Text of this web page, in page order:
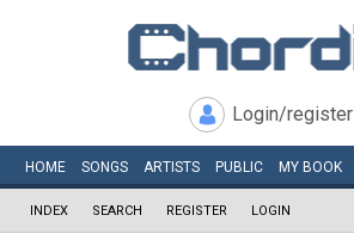
Login/register
HOME SONGS ARTISTS PUBLIC MY BOOK
INDEX SEARCH REGISTER LOGIN